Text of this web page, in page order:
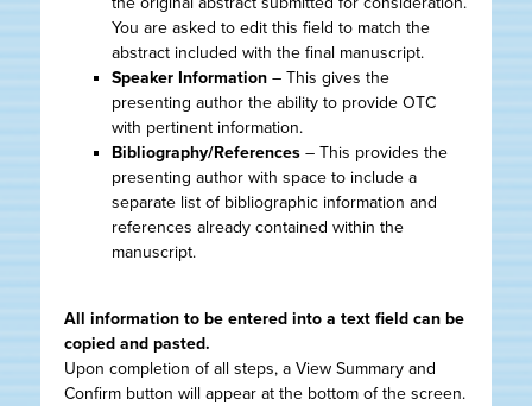
You are asked to edit this field to match the
abstract included with the final manuscript.
Speaker Information – This gives the
presenting author the ability to provide OTC
with pertinent information.
Bibliography/References– This provides the
presenting author with space to include a
separate list of bibliographic information and
references already contained within the
manuscript.
All information to be entered into a text field can be
copied and pasted.
Upon completion of all steps, a View Summary and
Confirm button will appear at the bottom of the screen.